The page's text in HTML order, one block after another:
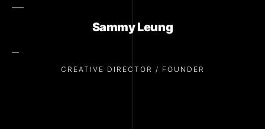
Sammy Leung
CREATIVE DIRECTOR / FOUNDER